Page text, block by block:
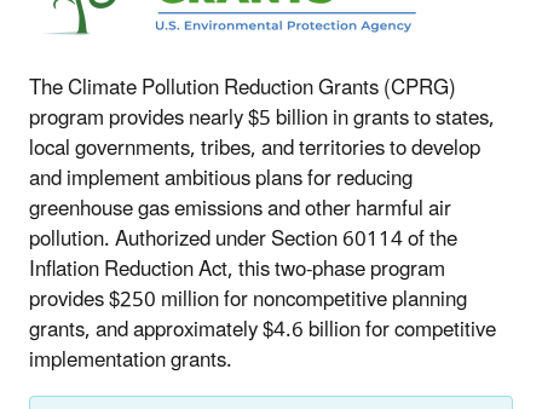
The Climate Pollution Reduction Grants (CPRG)
program provides nearly $5 billion in grants to states,
local governments, tribes, and territories to develop
and implement ambitious plans for reducing
greenhouse gas emissions and other harmful air
pollution. Authorized under Section 60114 of the
Inflation Reduction Act, this two-phase program
provides $250 million for noncompetitive planning
grants, and approximately $4.6 billion for competitive
implementation grants.